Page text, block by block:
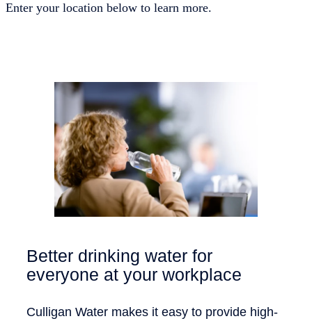
Enter your location below to learn more.
Better drinking water for
everyone at your workplace
Culligan Water makes it easy to provide high-